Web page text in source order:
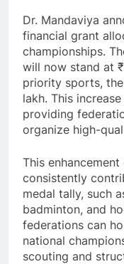
Dr. Mandaviya
financial grant
championships.
will now stand at
priority sports,
lakh. This
providing
organize high-
This
consistently
medal tally, such
badminton, and
federations can
national
scouting and